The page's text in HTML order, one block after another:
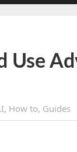
Use
, How to, Guides